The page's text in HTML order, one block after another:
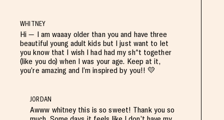
WHITNEY
Hi — I am waaay older than you and have three
beautiful young adult kids but I just want to let
you know that I wish I had had my sh^t together
(like you do) when I was your age. Keep at it,
you’re amazing and I’m inspired by you!! 💛
JORDAN
Awww whitney this is so sweet! Thank you so